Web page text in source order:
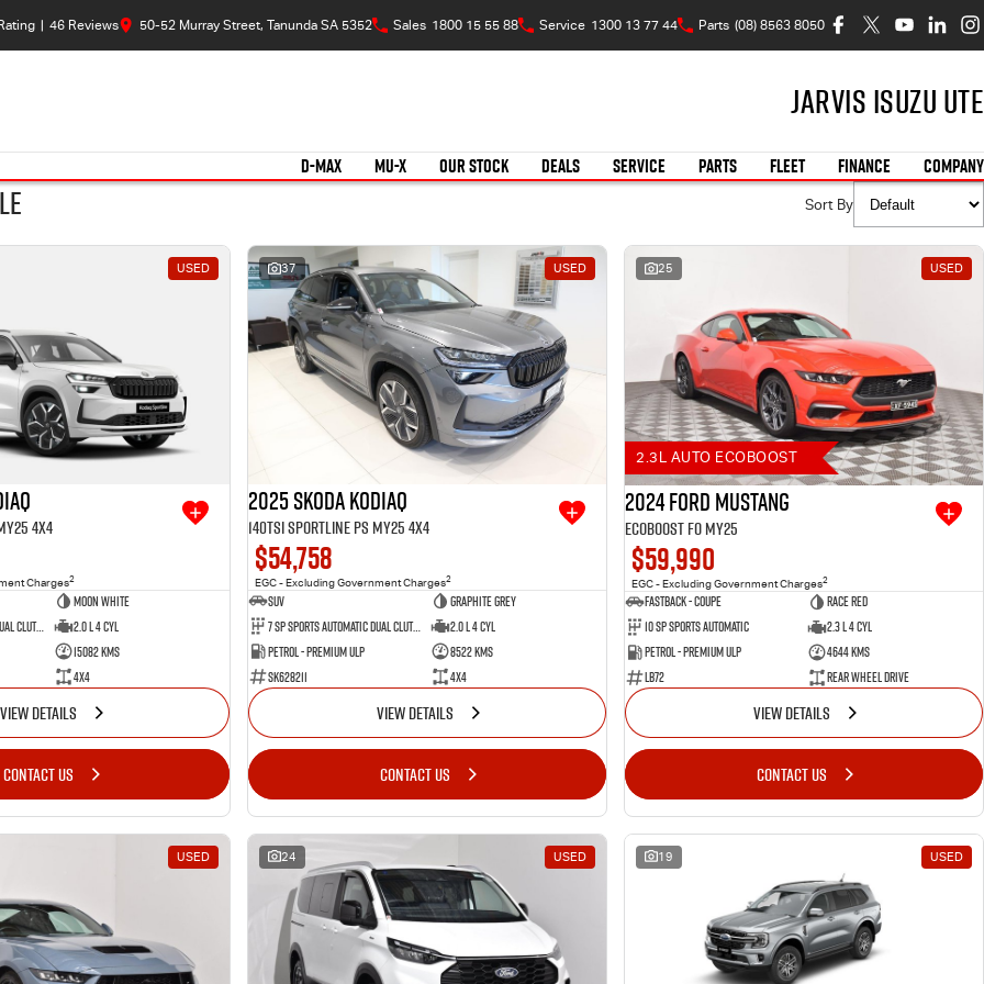
| 46 Reviews 50-52 Murray Street, Tanunda SA 5352 Sales 1800 15 55 88 Service 1300 13 77 44 Parts (08) 8563 8050
Jarvis Isuzu UTE
D-MAX MU-X OUR STOCK DEALS SERVICE PARTS FLEET FINANCE COMPANY
Sort By
USED
4X4
Charges2
Moon White
7 SP Sports Automatic Dual Clutch
2.0 L 4 Cyl
15082 Kms
4X4
VIEW DETAILS
CONTACT US
37 USED
2025 SKODA Kodiaq
140TSI Sportline PS MY25 4X4
$54,758
EGC - Excluding Government Charges2
SUV
Graphite Grey
7 SP Sports Automatic Dual Clutch
2.0 L 4 Cyl
Petrol - Premium ULP
8522 Kms
SK628211
4X4
VIEW DETAILS
CONTACT US
25 USED
2.3L AUTO ECOBOOST
2024 Ford Mustang
Ecoboost FO MY25
$59,990
EGC - Excluding Government Charges2
Fastback - Coupe
Race Red
10 SP Sports Automatic
2.3 L 4 Cyl
Petrol - Premium ULP
4644 Kms
LB72
Rear Wheel Drive
VIEW DETAILS
CONTACT US
USED 24 USED 19 USED